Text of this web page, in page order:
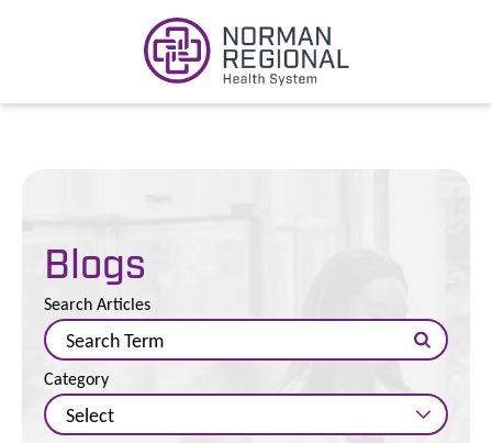
Blogs
Search Articles
Category